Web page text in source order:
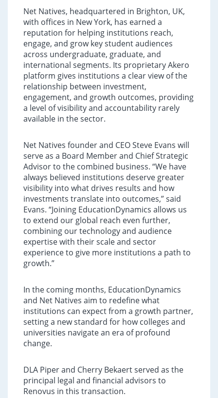
Net Natives, headquartered in Brighton, UK,
with offices in New York, has earned a
reputation for helping institutions reach,
engage, and grow key student audiences
across undergraduate, graduate, and
international segments. Its proprietary Akero
platform gives institutions a clear view of the
relationship between investment,
engagement, and growth outcomes, providing
a level of visibility and accountability rarely
available in the sector.
Net Natives founder and CEO Steve Evans will
serve as a Board Member and Chief Strategic
Advisor to the combined business. “We have
always believed institutions deserve greater
visibility into what drives results and how
investments translate into outcomes,” said
Evans. “Joining EducationDynamics allows us
to extend our global reach even further,
combining our technology and audience
expertise with their scale and sector
experience to give more institutions a path to
growth.”
In the coming months, EducationDynamics
and Net Natives aim to redefine what
institutions can expect from a growth partner,
setting a new standard for how colleges and
universities navigate an era of profound
change.
DLA Piper and Cherry Bekaert served as the
principal legal and financial advisors to
Renovus in this transaction.